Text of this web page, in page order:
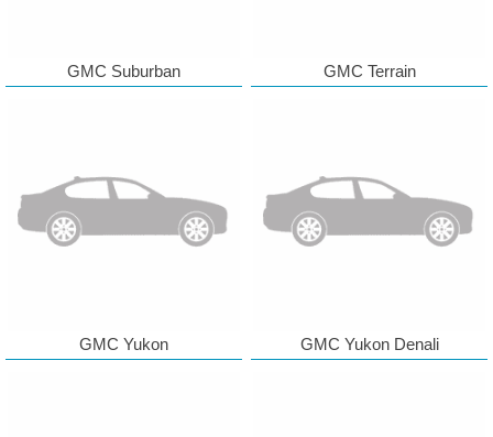
GMC Suburban GMC Terrain
GMC Yukon GMC Yukon Denali